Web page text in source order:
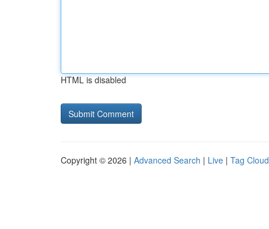
HTML is disabled
Copyright © 2026 | Advanced Search | Live | Tag Cloud